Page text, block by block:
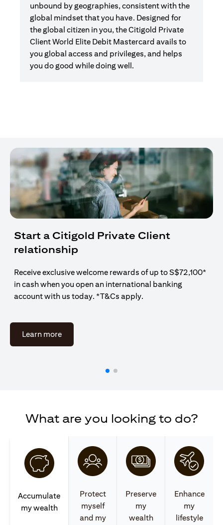
unbound by geographies, consistent with the
global mindset that you have. Designed for
the global citizen in you, the Citigold Private
Client World Elite Debit Mastercard avails to
you global access and privileges, and helps
you do good while doing well.
Start a Citigold Private Client
relationship
Receive exclusive welcome rewards of up to S$72,100*
in cash when you open an international banking
account with us today. *T&Cs apply.
Learn more(opens in a new tab)
What are you looking to do?
Accumulate
my wealth
Protect
myself
and my
Preserve
my
wealth
Enhance
my
lifestyle